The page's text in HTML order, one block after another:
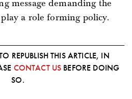
message demanding the
a role forming policy.
REPUBLISH THIS ARTICLE, IN
CONTACT US BEFORE DOING
SO.